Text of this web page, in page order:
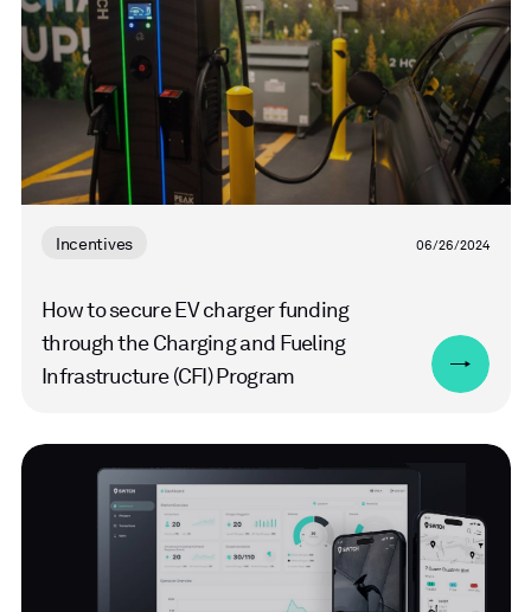
Incentives 06/26/2024
How to secure EV charger funding
through the Charging and Fueling
Infrastructure (CFI) Program
Read